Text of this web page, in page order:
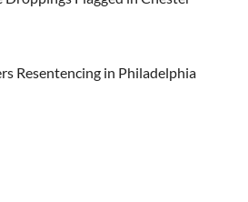
Resentencing in Philadelphia